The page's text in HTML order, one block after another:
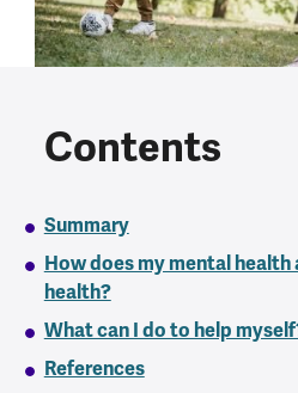
Contents
Summary
How does my mental
health?
What can I do to help
References